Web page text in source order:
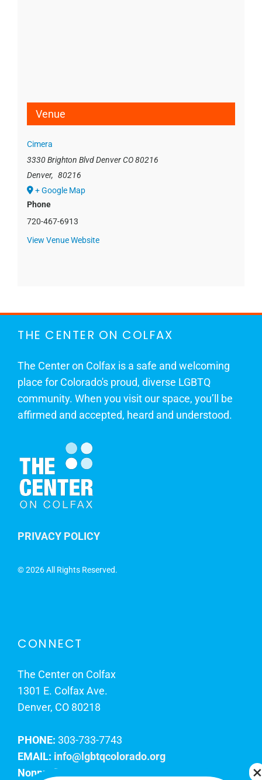
Venue
Cimera
3330 Brighton Blvd Denver CO 80216
Denver, 80216
+ Google Map
Phone
720-467-6913
View Venue Website
THE CENTER ON COLFAX
The Center on Colfax is a safe and welcoming
place for Colorado's proud, diverse LGBTQ
community. When you visit our space, you’ll be
affirmed and accepted, heard and understood.
PRIVACY POLICY
©2026 All Rights Reserved.
CONNECT
The Center on Colfax
1301 E. Colfax Ave.
Denver, CO 80218
PHONE: 303-733-7743
EMAIL: info@lgbtqcolorado.org
Nonprofit EIN: